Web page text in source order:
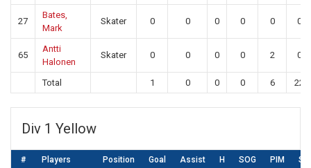
27
Bates,
Mark
Skater 0 0 0 0 0 0
65
Antti
Halonen
Skater 0 0 0 0 2 0
Total 1 0 0 0 6 22
Div 1 Yellow
# Players Position Goal Assist H SOG PIM SA